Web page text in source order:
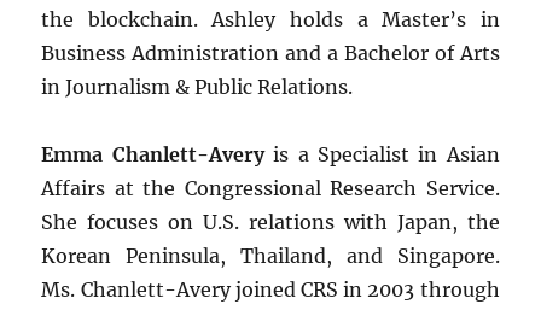
the blockchain. Ashley holds a Master’s in
Business Administration and a Bachelor of Arts
in Journalism & Public Relations.
Emma Chanlett-Averyis a Specialist in Asian
Affairs at the Congressional Research Service.
She focuses on U.S. relations with Japan, the
Korean Peninsula, Thailand, and Singapore.
Ms. Chanlett-Avery joined CRS in 2003 through